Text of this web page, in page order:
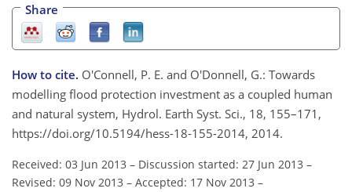
Share
How to cite. O'Connell, P. E. and O'Donnell, G.: Towards
modelling flood protection investment as a coupled human
and natural system, Hydrol. Earth Syst. Sci., 18, 155–171,
https://doi.org/10.5194/hess-18-155-2014, 2014.
Received: 03 Jun 2013 – Discussion started: 27 Jun 2013 –
Revised: 09 Nov 2013 – Accepted: 17 Nov 2013 –